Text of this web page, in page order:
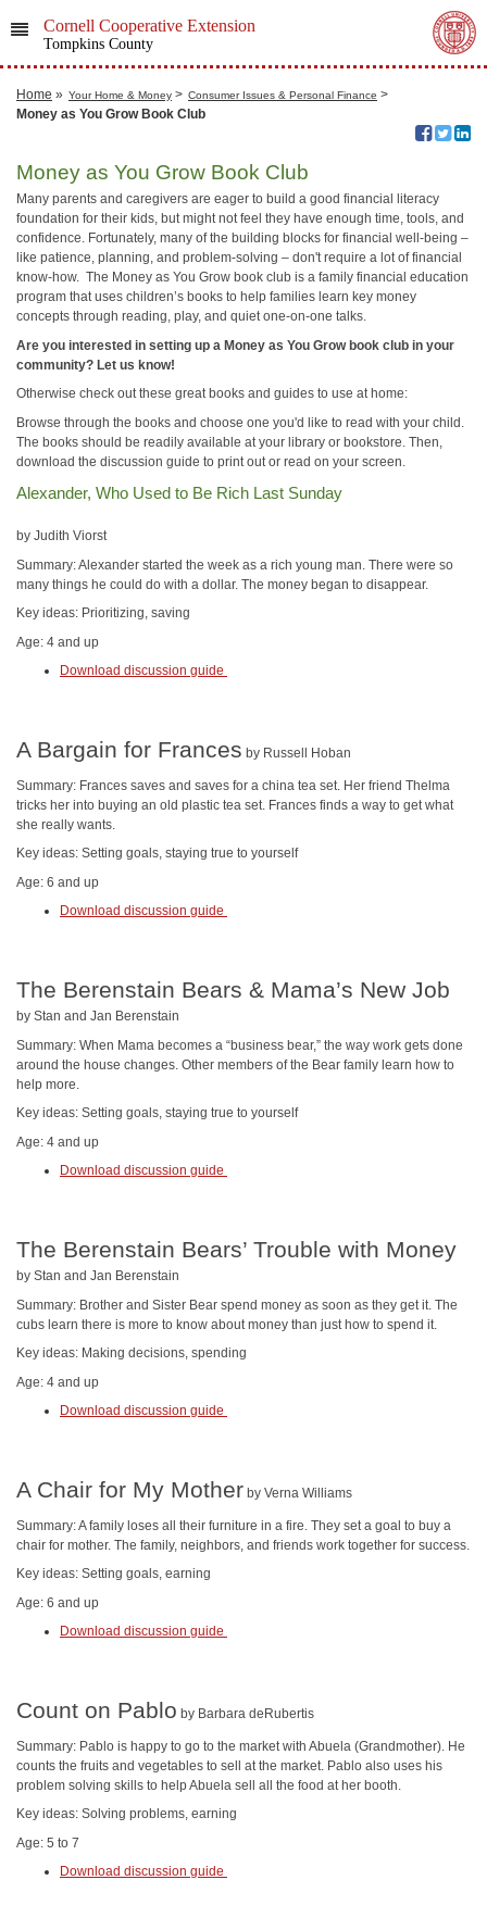
Cornell Cooperative Extension
Tompkins County
Home » Your Home & Money > Consumer Issues & Personal Finance >
Money as You Grow Book Club
Money as You Grow Book Club
Many parents and caregivers are eager to build a good financial literacy
foundation for their kids, but might not feel they have enough time, tools, and
confidence. Fortunately, many of the building blocks for financial well-being –
like patience, planning, and problem-solving – don't require a lot of financial
know-how. The Money as You Grow book club is a family financial education
program that uses children’s books to help families learn key money
concepts through reading, play, and quiet one-on-one talks.
Are you interested in setting up a Money as You Grow book club in your
community? Let us know!
Otherwise check out these great books and guides to use at home:
Browse through the books and choose one you'd like to read with your child.
The books should be readily available at your library or bookstore. Then,
download the discussion guide to print out or read on your screen.
Alexander, Who Used to Be Rich Last Sunday
by Judith Viorst
Summary: Alexander started the week as a rich young man. There were so
many things he could do with a dollar. The money began to disappear.
Key ideas: Prioritizing, saving
Age: 4 and up
Download discussion guide
A Bargain for Frances by Russell Hoban
Summary: Frances saves and saves for a china tea set. Her friend Thelma
tricks her into buying an old plastic tea set. Frances finds a way to get what
she really wants.
Key ideas: Setting goals, staying true to yourself
Age: 6 and up
Download discussion guide
The Berenstain Bears & Mama’s New Job
by Stan and Jan Berenstain
Summary: When Mama becomes a “business bear,” the way work gets done
around the house changes. Other members of the Bear family learn how to
help more.
Key ideas: Setting goals, staying true to yourself
Age: 4 and up
Download discussion guide
The Berenstain Bears’ Trouble with Money
by Stan and Jan Berenstain
Summary: Brother and Sister Bear spend money as soon as they get it. The
cubs learn there is more to know about money than just how to spend it.
Key ideas: Making decisions, spending
Age: 4 and up
Download discussion guide
A Chair for My Mother by Verna Williams
Summary: A family loses all their furniture in a fire. They set a goal to buy a
chair for mother. The family, neighbors, and friends work together for success.
Key ideas: Setting goals, earning
Age: 6 and up
Download discussion guide
Count on Pablo by Barbara deRubertis
Summary: Pablo is happy to go to the market with Abuela (Grandmother). He
counts the fruits and vegetables to sell at the market. Pablo also uses his
problem solving skills to help Abuela sell all the food at her booth.
Key ideas: Solving problems, earning
Age: 5 to 7
Download discussion guide